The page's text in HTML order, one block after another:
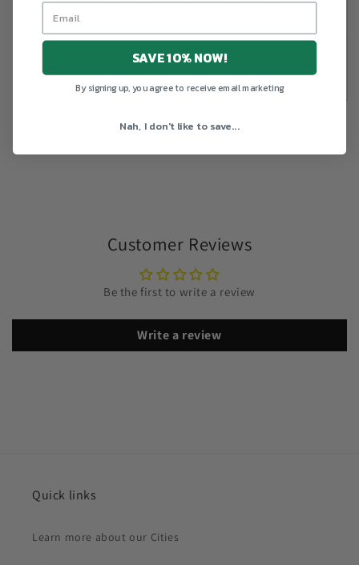
(inches)
27 28 29 30 31 32
(inches)
Customer Reviews
Be the first to write a review
Write a review
Quick links
Learn more about our Cities
SAVE 10% NOW!
By signing up, you agree to receive email marketing
Nah, I don't like to save...